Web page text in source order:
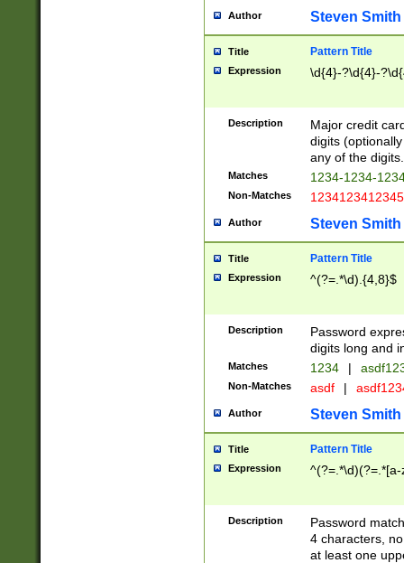
Author Steven Smith
Title Pattern Title
Expression \d{4}-?\d{4}-
Description
Major credit
digits
any of the digits.
Matches 1234-1234-
Non-Matches 1234123412345
Author Steven Smith
Title Pattern Title
Expression ^(?=.*\d).{4,8}$
Description
Password
digits long and
Matches 1234 |
Non-Matches asdf |
Author Steven Smith
Title Pattern Title
Expression
Description
Password
4 characters,
at least one